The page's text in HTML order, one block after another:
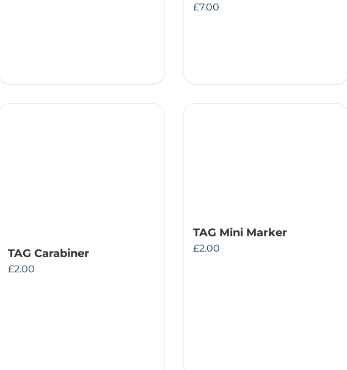
£7.00
TAG Carabiner
£2.00
TAG Mini Marker
£2.00